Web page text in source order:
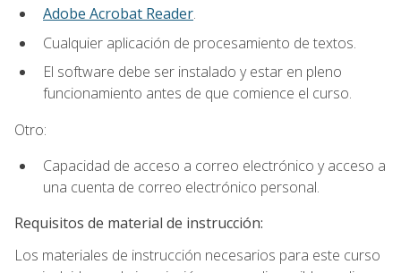
Adobe Acrobat Reader.
Cualquier aplicación de procesamiento de textos.
El software debe ser instalado y estar en pleno
funcionamiento antes de que comience el curso.
Otro:
Capacidad de acceso a correo electrónico y acceso a
una cuenta de correo electrónico personal.
Requisitos de material de instrucción:
Los materiales de instrucción necesarios para este curso